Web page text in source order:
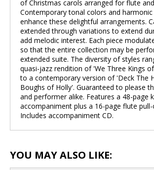
of Christmas carols arranged for flute
Contemporary tonal colors and
enhance these delightful arrangements.
extended through variations to extend
add melodic interest. Each piece
so that the entire collection may be
extended suite. The diversity of styles
quasi-jazz rendition of 'We Three Kings
to a contemporary version of 'Deck The
Boughs of Holly'. Guaranteed to please
and performer alike. Features a 48-page
accompaniment plus a 16-page flute
Includes accompaniment CD.
YOU MAY ALSO LIKE: